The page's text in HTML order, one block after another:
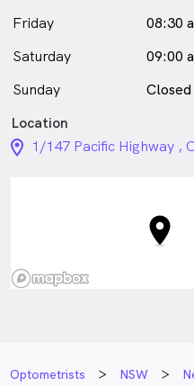
Friday
08:30
Saturday
09:00
Sunday
Closed
Location
location_on_24px
1/147 Pacific Highway ,
Optometrists NSW